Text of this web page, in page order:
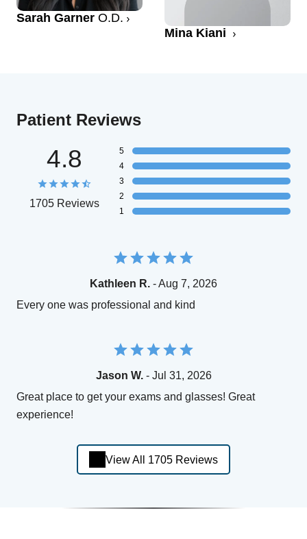
Sarah Garner O.D.
Mina Kiani
Patient Reviews
4.8
1705 Reviews
5
4
3
2
1
Kathleen R. - Aug 7, 2026
Every one was professional and kind
Jason W.- Jul 31, 2026
Great place to get your exams and glasses! Great
experience!
View All 1705 Reviews